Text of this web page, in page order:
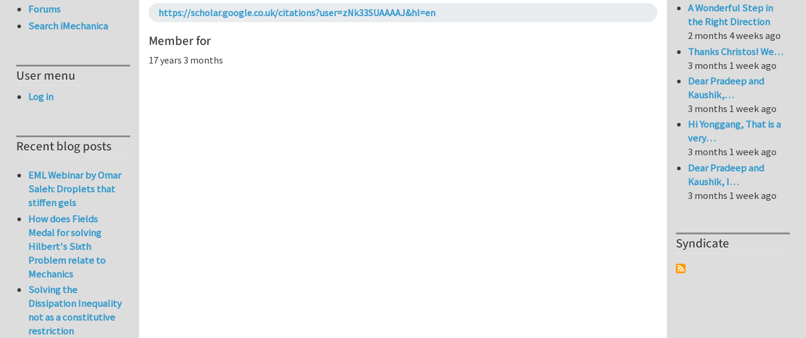
https://scholar.google.co.uk/citations?user=zNk33SUAAAAJ&hl=en
Member for
17 years 3 months
Forums
Search iMechanica
User menu
Log in
Recent blog posts
EML Webinar by Omar
Saleh: Droplets that
stiffen gels
How does Fields
Medal for solving
Hilbert's Sixth
Problem relate to
Mechanics
Solving the
Dissipation Inequality
not as a constitutive
restriction
A Wonderful Step in
the Right Direction
2 months 4 weeks ago
Thanks Christos! We…
3 months 1 week ago
Dear Pradeep and
Kaushik,…
3 months 1 week ago
Hi Yonggang, That is a
very…
3 months 1 week ago
Dear Pradeep and
Kaushik, I…
3 months 1 week ago
Syndicate